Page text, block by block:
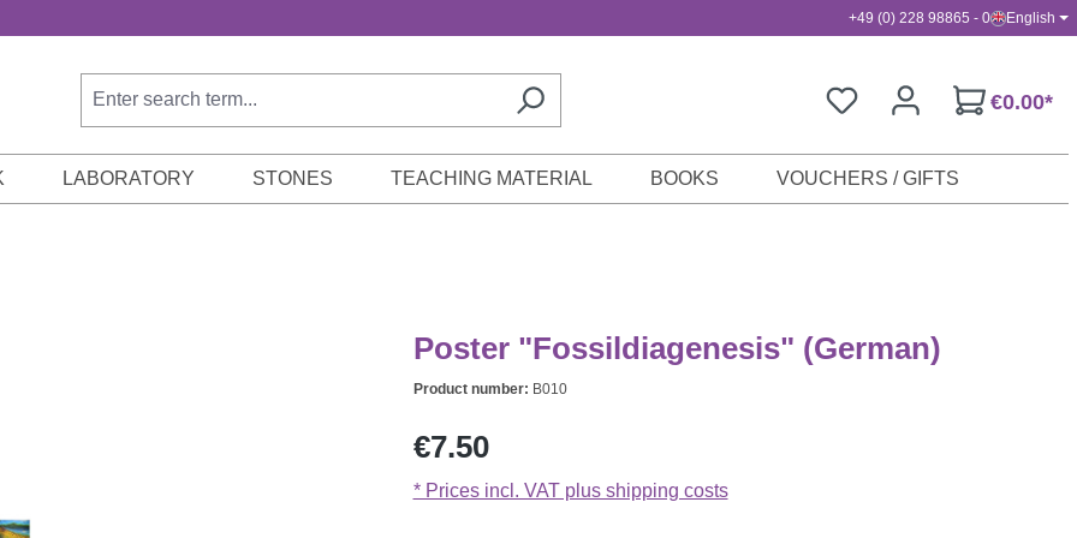
+49 (0) 228 98865 - 0 English
€0.00*
LABORATORY STONES TEACHING MATERIAL BOOKS VOUCHERS / GIFTS
Poster "Fossildiagenesis" (German)
Product number: B010
Regular price:
€7.50
* Prices incl. VAT plus shipping costs